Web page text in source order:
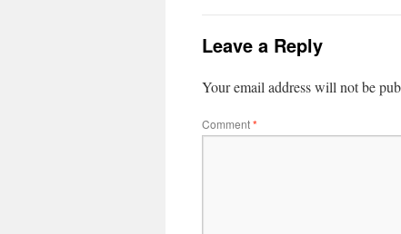
Leave a Reply
Your email address will not be
Comment*